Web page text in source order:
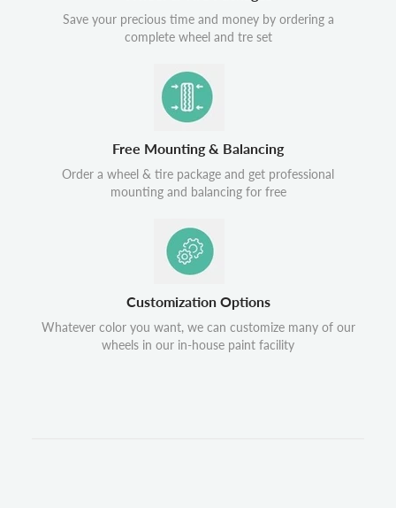
Save your precious time and money by ordering a
complete wheel and tre set
Free Mounting & Balancing
Order a wheel & tire package and get professional
mounting and balancing for free
Customization Options
Whatever color you want, we can customize many of our
wheels in our in-house paint facility